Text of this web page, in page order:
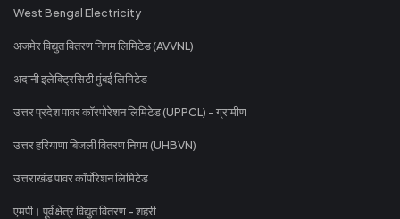
West Bengal Electricity
अजमेर विद्युत वितरण निगम लिमिटेड (AVVNL)
अदानी इलेक्ट्रिसिटी मुंबई लिमिटेड
उत्तर प्रदेश पावर कॉरपोरेशन लिमिटेड (UPPCL) - ग्रामीण
उत्तर हरियाणा बिजली वितरण निगम (UHBVN)
उत्तराखंड पावर कॉर्पोरेशन लिमिटेड
एमपी। पूर्व क्षेत्र विद्युत वितरण - शहरी